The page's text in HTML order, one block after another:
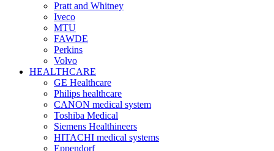
Pratt and Whitney
Iveco
MTU
FAWDE
Perkins
Volvo
HEALTHCARE
GE Healthcare
Philips healthcare
CANON medical system
Toshiba Medical
Siemens Healthineers
HITACHI medical systems
Eppendorf